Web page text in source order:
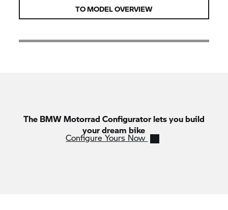
TO MODEL OVERVIEW
The BMW Motorrad Configurator lets you build
your dream bike
Configure Yours Now